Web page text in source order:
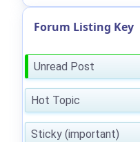
Forum Listing Key
Unread Post
Hot Topic
Sticky (important)